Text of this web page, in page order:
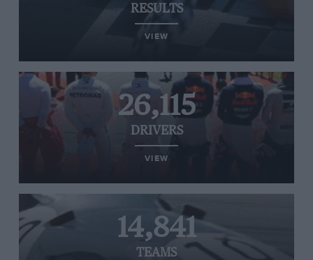
RESULTS
VIEW
26,115
DRIVERS
VIEW
14,841
TEAMS